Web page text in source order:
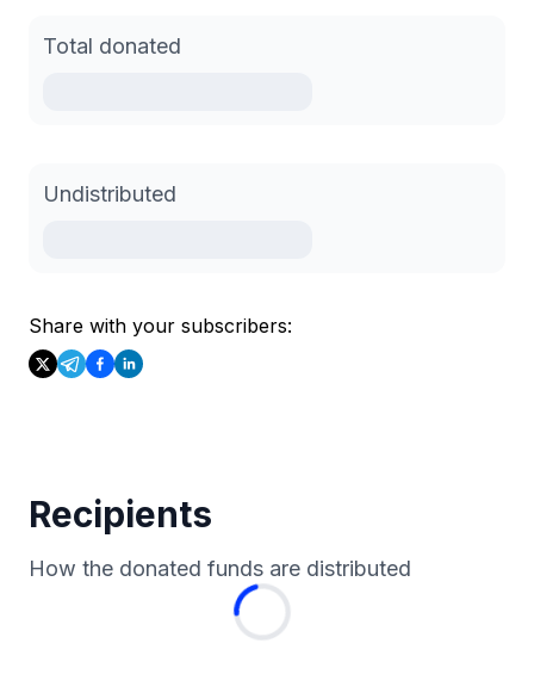
Total donated
Undistributed
Share with your subscribers:
Recipients
How the donated funds are distributed